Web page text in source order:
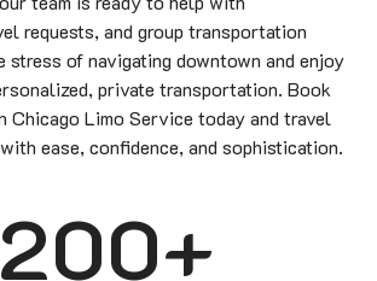
requests, and group transportation
stress of navigating downtown and enjoy
private transportation. Book
Chicago Limo Service today and travel
ease, confidence, and sophistication.
200+